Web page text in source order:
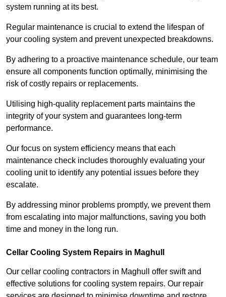
system running at its best.
Regular maintenance is crucial to extend the lifespan of
your cooling system and prevent unexpected breakdowns.
By adhering to a proactive maintenance schedule, our team
ensure all components function optimally, minimising the
risk of costly repairs or replacements.
Utilising high-quality replacement parts maintains the
integrity of your system and guarantees long-term
performance.
Our focus on system efficiency means that each
maintenance check includes thoroughly evaluating your
cooling unit to identify any potential issues before they
escalate.
By addressing minor problems promptly, we prevent them
from escalating into major malfunctions, saving you both
time and money in the long run.
Cellar Cooling System Repairs in Maghull
Our cellar cooling contractors in Maghull offer swift and
effective solutions for cooling system repairs. Our repair